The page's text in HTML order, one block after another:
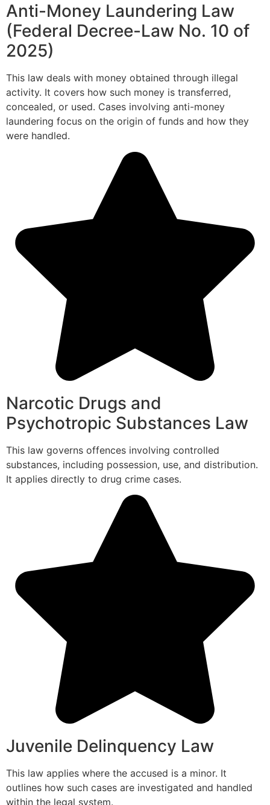
Anti-Money Laundering Law
(Federal Decree-Law No. 10 of
2025)
This law deals with money obtained through illegal
activity. It covers how such money is transferred,
concealed, or used. Cases involving anti-money
laundering focus on the origin of funds and how they
were handled.
Narcotic Drugs and
Psychotropic Substances Law
This law governs offences involving controlled
substances, including possession, use, and distribution.
It applies directly to drug crime cases.
Juvenile Delinquency Law
This law applies where the accused is a minor. It
outlines how such cases are investigated and handled
within the legal system.